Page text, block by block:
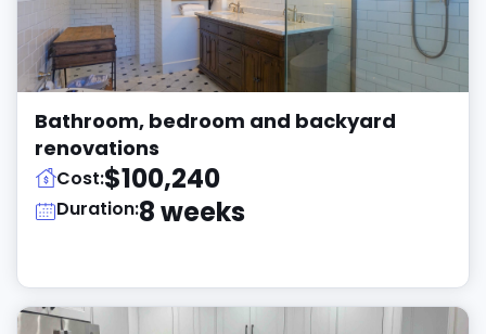
Bathroom, bedroom and backyard
renovations
Cost:$100,240
Duration:8 weeks